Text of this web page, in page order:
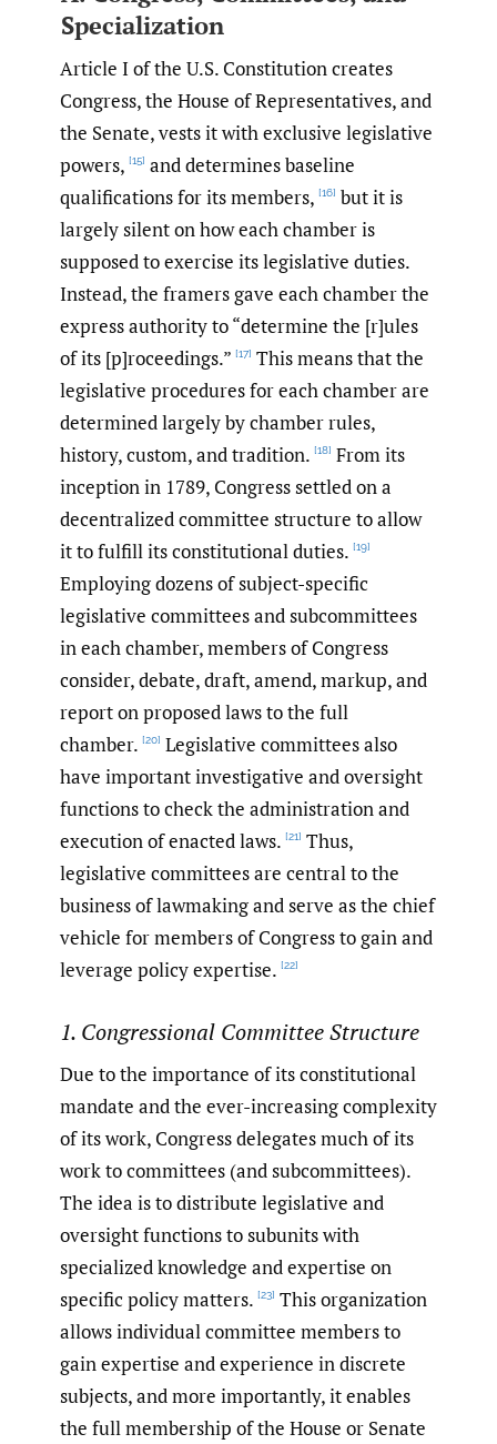
Specialization
Article I of the U.S. Constitution creates
Congress, the House of Representatives, and
the Senate, vests it with exclusive legislative
powers, [15] and determines baseline
qualifications for its members, [16] but it is
largely silent on how each chamber is
supposed to exercise its legislative duties.
Instead, the framers gave each chamber the
express authority to “determine the [r]ules
of its [p]roceedings.” [17] This means that the
legislative procedures for each chamber are
determined largely by chamber rules,
history, custom, and tradition. [18] From its
inception in 1789, Congress settled on a
decentralized committee structure to allow
it to fulfill its constitutional duties. [19]
Employing dozens of subject-specific
legislative committees and subcommittees
in each chamber, members of Congress
consider, debate, draft, amend, markup, and
report on proposed laws to the full
chamber. [20] Legislative committees also
have important investigative and oversight
functions to check the administration and
execution of enacted laws. [21] Thus,
legislative committees are central to the
business of lawmaking and serve as the chief
vehicle for members of Congress to gain and
leverage policy expertise. [22]
1. Congressional Committee Structure
Due to the importance of its constitutional
mandate and the ever-increasing complexity
of its work, Congress delegates much of its
work to committees (and subcommittees).
The idea is to distribute legislative and
oversight functions to subunits with
specialized knowledge and expertise on
specific policy matters. [23] This organization
allows individual committee members to
gain expertise and experience in discrete
subjects, and more importantly, it enables
the full membership of the House or Senate